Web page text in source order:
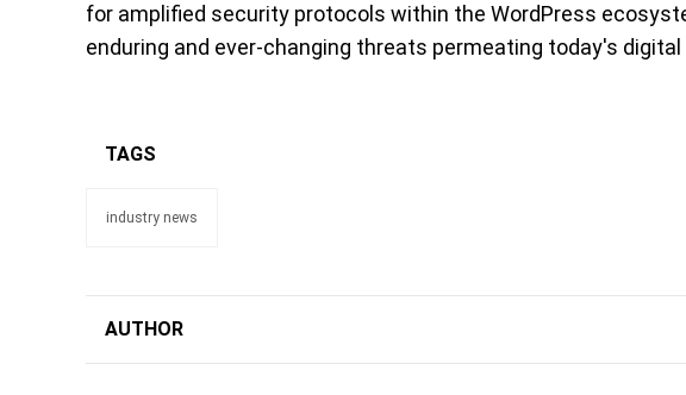
for amplified security protocols within the WordPress
enduring and ever-changing threats permeating today's
TAGS
industry news
AUTHOR